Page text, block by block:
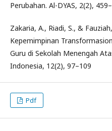
Perubahan. Al-DYAS, 2(2),
Zakaria, A., Riadi, S., &
Kepemimpinan
Guru di Sekolah Menengah
Indonesia, 12(2), 97–109
Pdf